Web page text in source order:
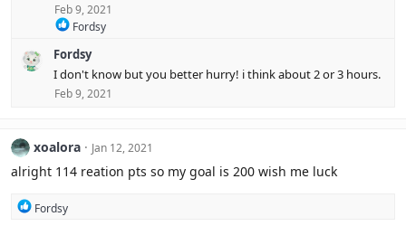
Feb 9, 2021
R
a
t
i
:
Fordsy
Fordsy
I don't know but you better hurry! i think about 2 or 3 hours.
Feb 9, 2021
xoalora Jan 12, 2021
alright 114 reation pts so my goal is 200 wish me luck
R
Fordsy